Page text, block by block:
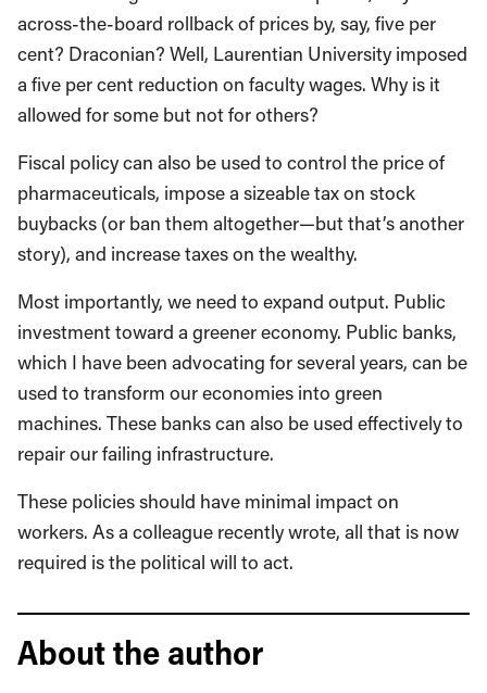
across-the-board rollback of prices by, say, five per
cent? Draconian? Well, Laurentian University imposed
a five per cent reduction on faculty wages. Why is it
allowed for some but not for others?
Fiscal policy can also be used to control the price of
pharmaceuticals, impose a sizeable tax on stock
buybacks (or ban them altogether—but that’s another
story), and increase taxes on the wealthy.
Most importantly, we need to expand output. Public
investment toward a greener economy. Public banks,
which I have been advocating for several years, can be
used to transform our economies into green
machines. These banks can also be used effectively to
repair our failing infrastructure.
These policies should have minimal impact on
workers. As a colleague recently wrote, all that is now
required is the political will to act.
About the author